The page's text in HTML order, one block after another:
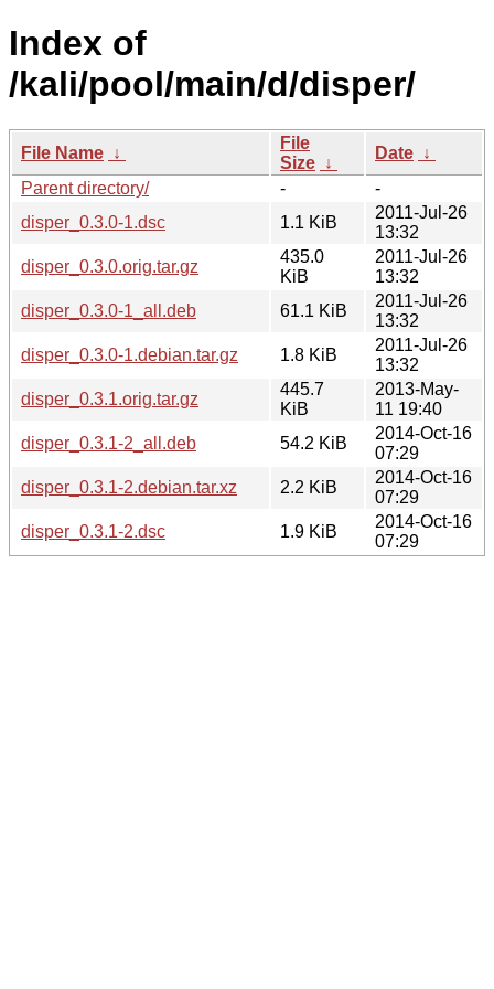
Index of
/kali/pool/main/d/disper/
File Name ↓
File
Size ↓
Date ↓
Parent directory/
-
-
disper_0.3.0-1.dsc
1.1 KiB
2011-Jul-26
13:32
disper_0.3.0.orig.tar.gz
435.0
KiB
2011-Jul-26
13:32
disper_0.3.0-1_all.deb
61.1 KiB
2011-Jul-26
13:32
disper_0.3.0-1.debian.tar.gz
1.8 KiB
2011-Jul-26
13:32
disper_0.3.1.orig.tar.gz
445.7
KiB
2013-May-
11 19:40
disper_0.3.1-2_all.deb
54.2 KiB
2014-Oct-16
07:29
disper_0.3.1-2.debian.tar.xz
2.2 KiB
2014-Oct-16
07:29
disper_0.3.1-2.dsc
1.9 KiB
2014-Oct-16
07:29